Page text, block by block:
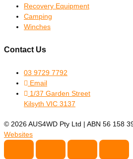
Recovery Equipment
Camping
Winches
Contact Us
03 9729 7792
Email
1/37 Garden Street
Kilsyth VIC 3137
© 2026 AUS4WD Pty Ltd | ABN 56 158
Websites